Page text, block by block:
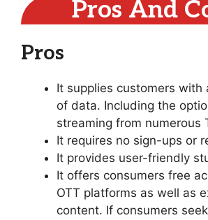
Pros And
Pros
It supplies customers with
of data. Including the
streaming from numerous
It requires no sign-ups or
It provides user-friendly
It offers consumers free
OTT platforms as well as
content. If consumers